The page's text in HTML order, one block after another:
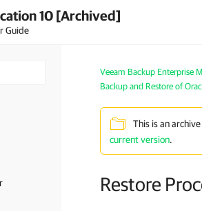
10 [Archived]
Guide
Veeam Backup Enterprise
Backup and Restore of
This is an
current version.
Restore